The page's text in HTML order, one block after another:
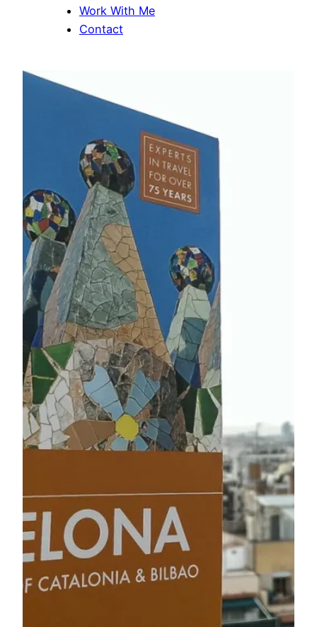
Work With Me
Contact